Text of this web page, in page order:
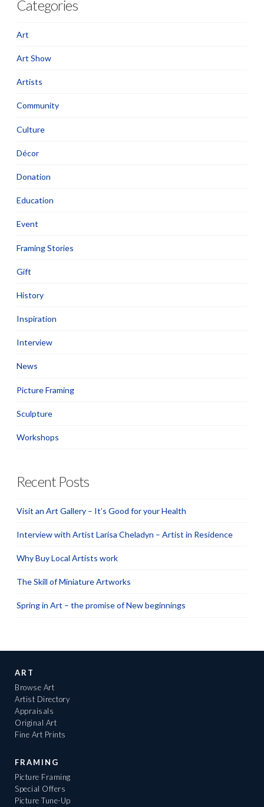
Categories
Art
Art Show
Artists
Community
Culture
Décor
Donation
Education
Event
Framing Stories
Gift
History
Inspiration
Interview
News
Picture Framing
Sculpture
Workshops
Recent Posts
Visit an Art Gallery – It’s Good for your Health
Interview with Artist Larisa Cheladyn – Artist in Residence
Why Buy Local Artists work
The Skill of Miniature Artworks
Spring in Art – the promise of New beginnings
ART
Browse Art
Artist Directory
Appraisals
Original Art
Fine Art Prints
FRAMING
Picture Framing
Special Offers
Picture Tune-Up